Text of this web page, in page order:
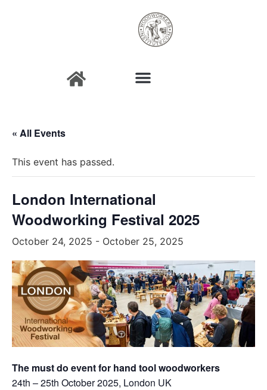
« All Events
This event has passed.
London International
Woodworking Festival 2025
October 24, 2025 - October 25, 2025
The must do event for hand tool woodworkers
24th – 25th October 2025, London UK